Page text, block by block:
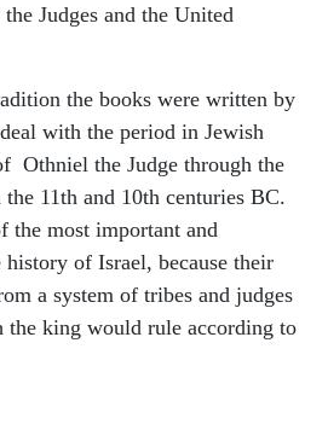
Judges and the United
the books were written by
with the period in Jewish
Othniel the Judge through the
11th and 10th centuries BC.
the most important and
of Israel, because their
a system of tribes and judges
king would rule according to